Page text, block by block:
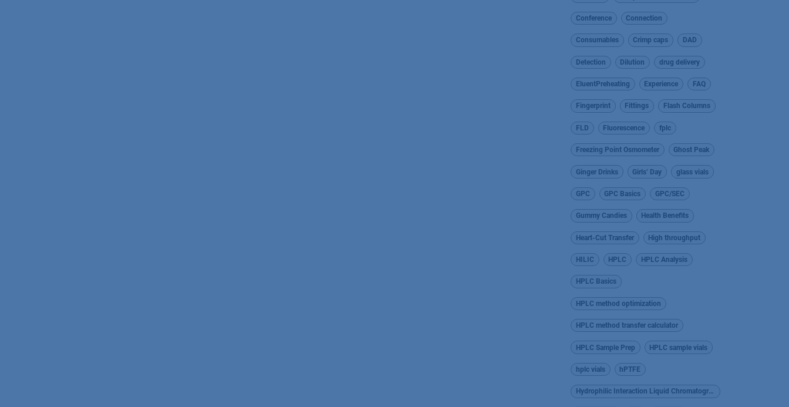
Conference Connection
Consumables Crimp caps DAD
Detection Dilution drug delivery
EluentPreheating Experience FAQ
Fingerprint Fittings Flash Columns
FLD Fluorescence fplc
Freezing Point Osmometer Ghost Peak
Ginger Drinks Girls’ Day glass vials
GPC GPC Basics GPC/SEC
Gummy Candies Health Benefits
Heart-Cut Transfer High throughput
HILIC HPLC HPLC Analysis
HPLC Basics
HPLC method optimization
HPLC method transfer calculator
HPLC Sample Prep HPLC sample vials
hplc vials hPTFE
Hydrophilic Interaction Liquid Chromatography